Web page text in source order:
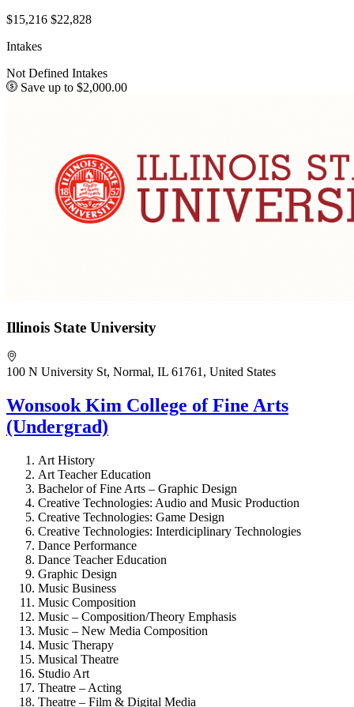
$15,216 $22,828
Intakes
Not Defined Intakes
Save up to $2,000.00
Illinois State University
100 N University St, Normal, IL 61761, United States
Wonsook Kim College of Fine Arts
(Undergrad)
Art History
Art Teacher Education
Bachelor of Fine Arts – Graphic Design
Creative Technologies: Audio and Music Production
Creative Technologies: Game Design
Creative Technologies: Interdiciplinary Technologies
Dance Performance
Dance Teacher Education
Graphic Design
Music Business
Music Composition
Music – Composition/Theory Emphasis
Music – New Media Composition
Music Therapy
Musical Theatre
Studio Art
Theatre – Acting
Theatre – Film & Digital Media